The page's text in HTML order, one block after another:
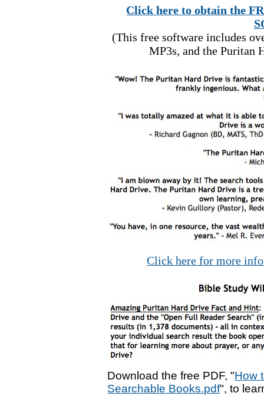
Click here to obtain the
(This free software includes
MP3s, and the Puritan
Click here for more
Download the free PDF, "How
Searchable Books.pdf", to